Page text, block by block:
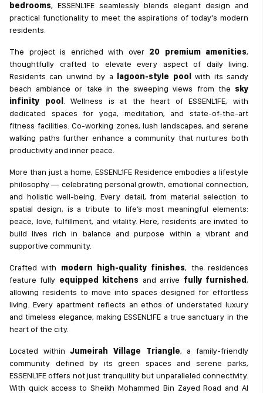
bedrooms, ESSENL1FE seamlessly blends elegant design and
practical functionality to meet the aspirations of today's modern
residents.
The project is enriched with over 20 premium amenities,
thoughtfully crafted to elevate every aspect of daily living.
Residents can unwind by a
lagoon-style pool
with its sandy
beach ambiance or take in the sweeping views from the sky
infinity pool
. Wellness is at the heart of ESSENL1FE, with
dedicated spaces for yoga, meditation, and state-of-the-art
fitness facilities. Co-working zones, lush landscapes, and serene
walking paths further enhance a community that nurtures both
productivity and inner peace.
More than just a home, ESSENL1FE Residence embodies a lifestyle
philosophy — celebrating personal growth, emotional connection,
and holistic well-being. Every detail, from material selection to
spatial design, is a tribute to life’s most meaningful elements:
peace, love, fulfillment, and vitality. Here, residents are invited to
build lives rich in balance and purpose within a vibrant and
supportive community.
Crafted with modern high-quality finishes, the residences
feature fully equipped kitchens and arrive fully furnished,
allowing residents to move into spaces designed for effortless
living. Every apartment reflects an ethos of understated luxury
and timeless elegance, making ESSENL1FE a true sanctuary in the
heart of the city.
Located withinJumeirah Village Triangle, a family-friendly
community defined by its green spaces and serene parks,
ESSENL1FE offers not just tranquility but unparalleled connectivity.
With quick access to Sheikh Mohammed Bin Zayed Road and Al